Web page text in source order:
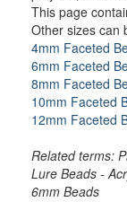
This page
Other sizes can
4mm Faceted
6mm Faceted
8mm Faceted
10mm Faceted
12mm Faceted
Related terms:
Lure Beads -
6mm Beads